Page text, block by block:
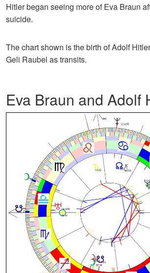
Hitler began seeing more of Eva Braun
suicide.
The chart shown is the birth of Adolf
Geli Raubel as transits.
Eva Braun and Adolf